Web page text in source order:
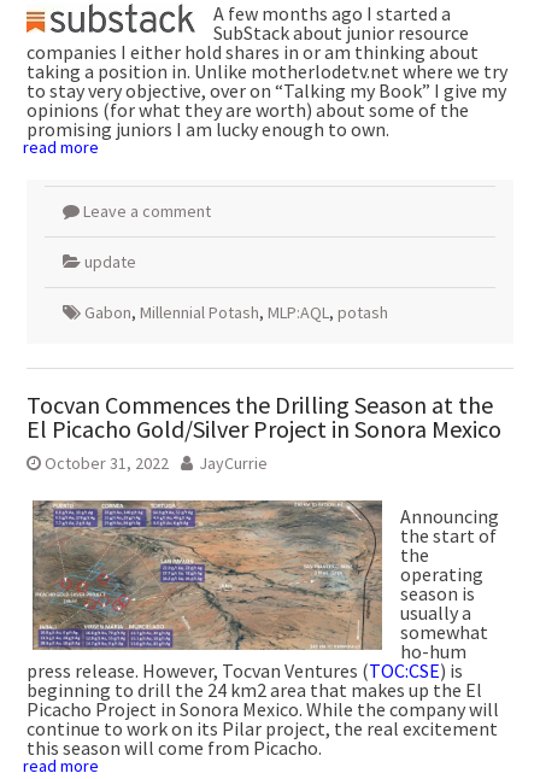
A few months ago I started a
SubStack about junior resource
companies I either hold shares in or am thinking about
taking a position in. Unlike motherlodetv.net where we try
to stay very objective, over on “Talking my Book” I give my
opinions (for what they are worth) about some of the
promising juniors I am lucky enough to own.
read more
Leave a comment
update
Gabon, Millennial Potash, MLP:AQL, potash
Tocvan Commences the Drilling Season at the
El Picacho Gold/Silver Project in Sonora Mexico
October 31, 2022 JayCurrie
Announcing
the start of
the
operating
season is
usually a
somewhat
ho-hum
press release. However, Tocvan Ventures (TOC:CSE) is
beginning to drill the 24 km2 area that makes up the El
Picacho Project in Sonora Mexico. While the company will
continue to work on its Pilar project, the real excitement
this season will come from Picacho.
read more